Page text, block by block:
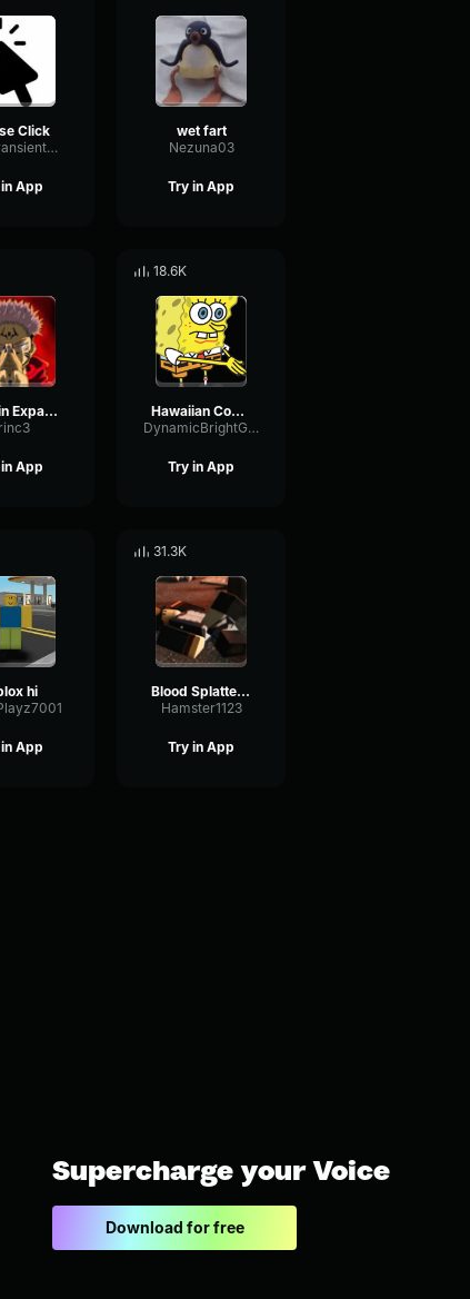
Click
HertzTransientMajor47072
App
wet fart
Nezuna03
Try in App
Domain Expansion: Malevolent Shrine
App
18.6K
Hawaiian Cocktail
DynamicBrightGraphic76522
Try in App
hi
App
31.3K
Blood Splatter Sound Effect
Hamster1123
Try in App
Supercharge your Voice
Download for free